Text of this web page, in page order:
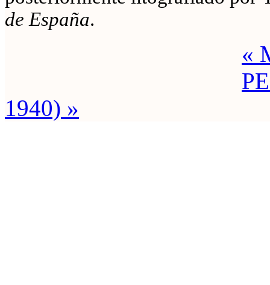
de España.
«
1940) »